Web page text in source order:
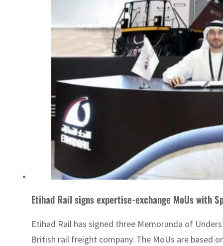
Etihad Rail signs expertise-exchange MoUs with
Etihad Rail has signed three Memoranda of
British rail freight company. The MoUs are based